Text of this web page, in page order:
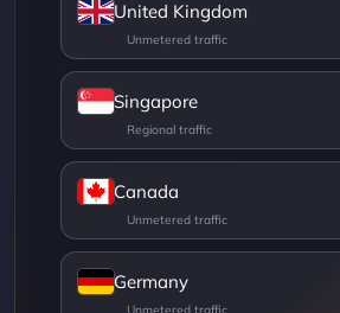
United Kingdom
Singapore
Canada
Germany